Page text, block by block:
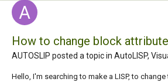
How to change block
AUTOSLIP posted a topic in AutoLISP,
Hello, I'm searching to make a LISP, to